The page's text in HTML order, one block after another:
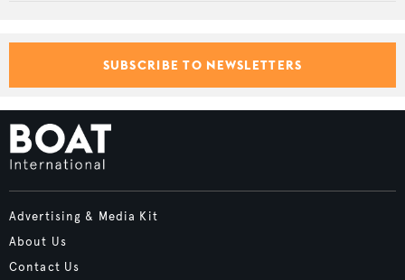
SUBSCRIBE TO NEWSLETTERS
Advertising & Media Kit
About Us
Contact Us